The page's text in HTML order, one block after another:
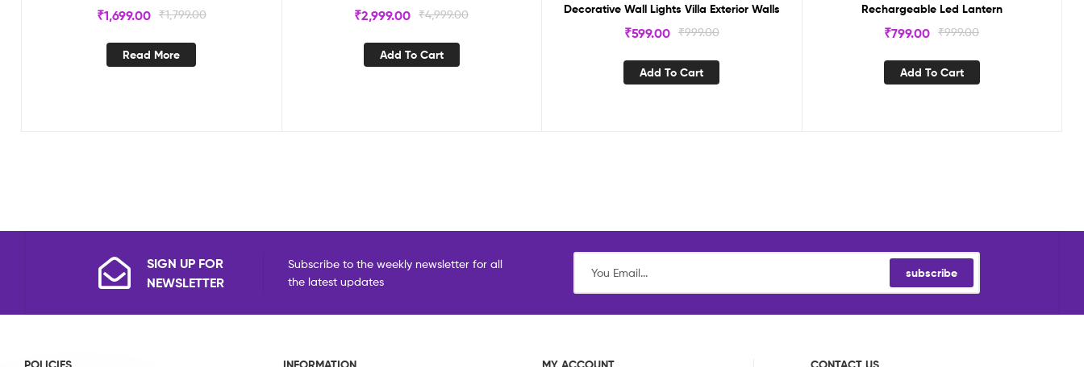
₹1,799.00
₹1,699.00
Read More
₹4,999.00
₹2,999.00
Add To Cart
Decorative Wall Lights Villa Exterior Walls
₹999.00
₹599.00
Add To Cart
Rechargeable Led Lantern
₹999.00
₹799.00
Add To Cart
SIGN UP FOR
NEWSLETTER
Subscribe to the weekly newsletter for all
the latest updates
subscribe